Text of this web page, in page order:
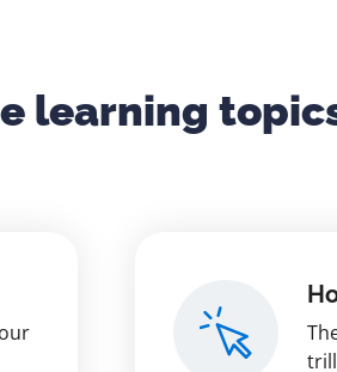
learning